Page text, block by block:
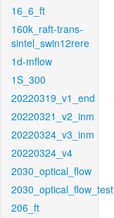
16_6_ft
160k_raft-trans-
sintel_swin12rere
1d-mflow
1S_300
20220319_v1_end
20220321_v2_inm
20220324_v3_inm
20220324_v4
2030_optical_flow
2030_optical_flow_test
206_ft